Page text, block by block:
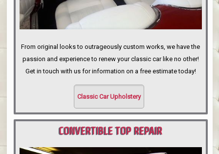
From original looks to outrageously custom works, we have the
passion and experience to renew your classic car like no other!
Get in touch with us for information on a free estimate today!
Classic Car Upholstery
CONVERTIBLE TOP REPAIR